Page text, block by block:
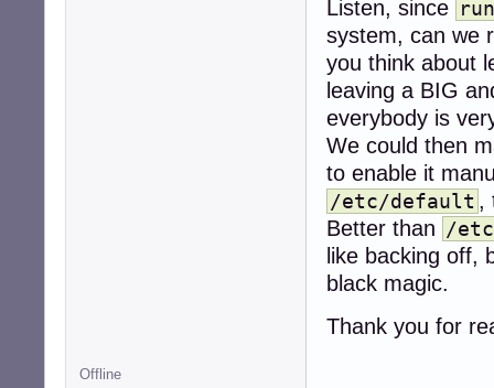
Listen, since
system, can we
you think about
leaving a BIG
everybody is
We could then
to enable it
/etc/default ,
Better than /
like backing off,
black magic.
Thank you for
Offline